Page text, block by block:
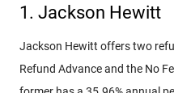
1. Jackson Hewitt
Jackson Hewitt offers two
Refund Advance and the No